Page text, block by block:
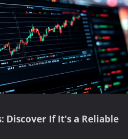
Discover If It's a Reliable